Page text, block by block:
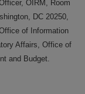
OIRM, Room
DC 20250,
of Information
Affairs, Office of
and Budget.